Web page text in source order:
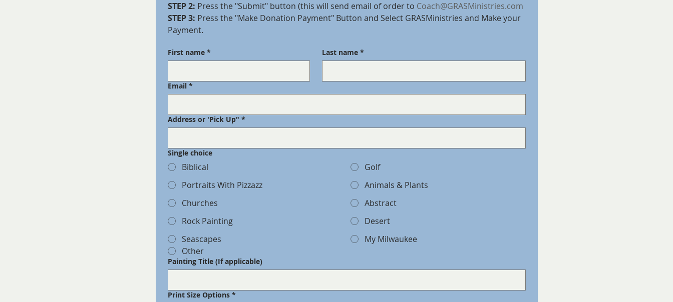
STEP 2: Press the "Submit" button (this will send email of order to Coach@GRASMinistries.com
STEP 3: Press the "Make Donation Payment" Button and Select GRASMinistries and Make your
Payment.
First name * Last name *
Email *
Address or 'Pick Up" *
Single choice
Biblical
Golf
Portraits With Pizzazz
Animals & Plants
Churches
Abstract
Rock Painting
Desert
Seascapes
My Milwaukee
Other
Painting Title (If applicable)
Print Size Options *